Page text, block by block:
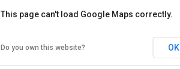
This page can't load Google Maps correctly.
Do you own this website? OK